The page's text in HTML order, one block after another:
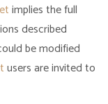
implies the full
described
be modified
users are invited to